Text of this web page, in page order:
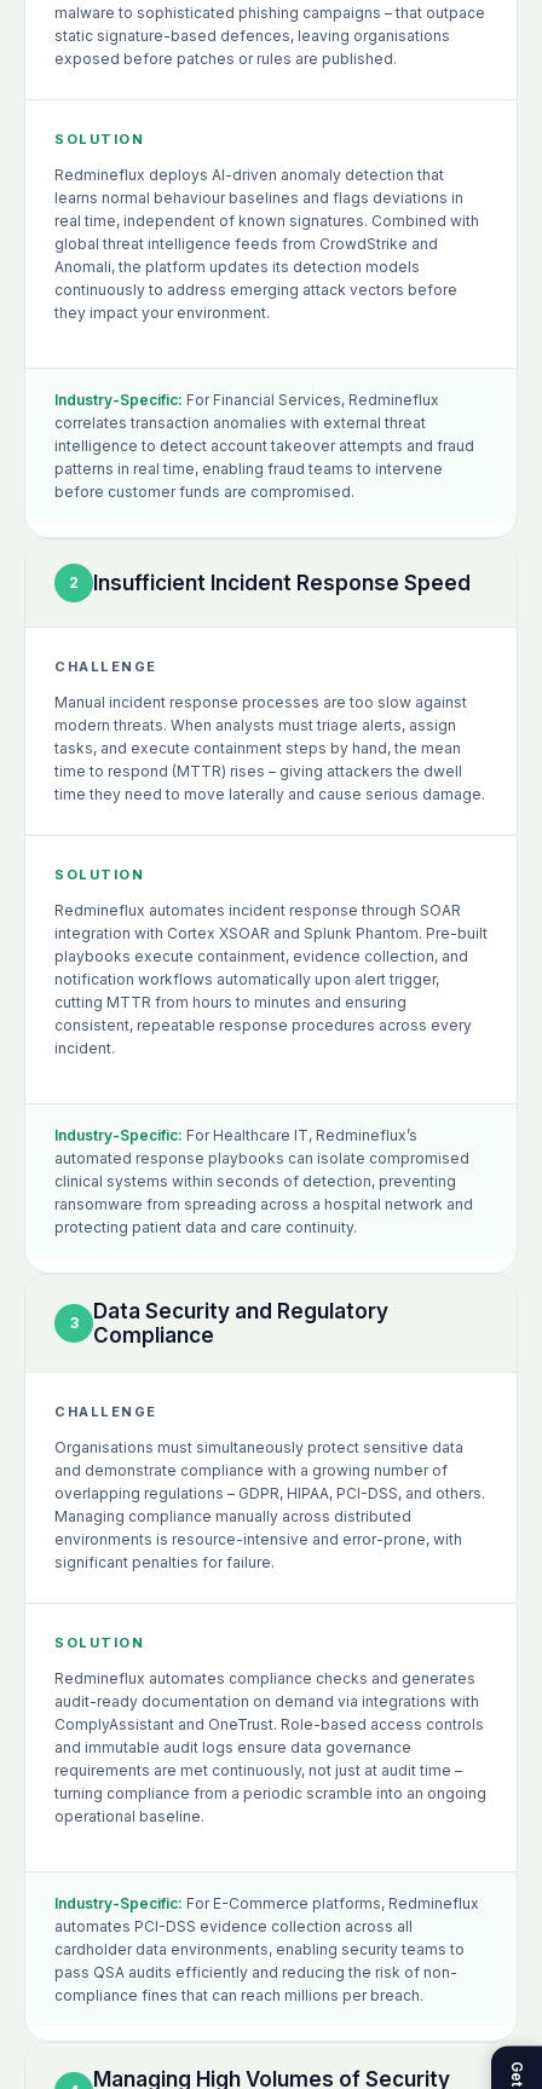
malware to sophisticated phishing campaigns – that outpace
static signature-based defences, leaving organisations
exposed before patches or rules are published.
SOLUTION
Redmineflux deploys AI-driven anomaly detection that
learns normal behaviour baselines and flags deviations in
real time, independent of known signatures. Combined with
global threat intelligence feeds from CrowdStrike and
Anomali, the platform updates its detection models
continuously to address emerging attack vectors before
they impact your environment.
Industry-Specific: For Financial Services, Redmineflux
correlates transaction anomalies with external threat
intelligence to detect account takeover attempts and fraud
patterns in real time, enabling fraud teams to intervene
before customer funds are compromised.
2 Insufficient Incident Response Speed
CHALLENGE
Manual incident response processes are too slow against
modern threats. When analysts must triage alerts, assign
tasks, and execute containment steps by hand, the mean
time to respond (MTTR) rises – giving attackers the dwell
time they need to move laterally and cause serious damage.
SOLUTION
Redmineflux automates incident response through SOAR
integration with Cortex XSOAR and Splunk Phantom. Pre-built
playbooks execute containment, evidence collection, and
notification workflows automatically upon alert trigger,
cutting MTTR from hours to minutes and ensuring
consistent, repeatable response procedures across every
incident.
Industry-Specific: For Healthcare IT, Redmineflux’s
automated response playbooks can isolate compromised
clinical systems within seconds of detection, preventing
ransomware from spreading across a hospital network and
protecting patient data and care continuity.
3
Data Security and Regulatory
Compliance
CHALLENGE
Organisations must simultaneously protect sensitive data
and demonstrate compliance with a growing number of
overlapping regulations – GDPR, HIPAA, PCI-DSS, and others.
Managing compliance manually across distributed
environments is resource-intensive and error-prone, with
significant penalties for failure.
SOLUTION
Redmineflux automates compliance checks and generates
audit-ready documentation on demand via integrations with
ComplyAssistant and OneTrust. Role-based access controls
and immutable audit logs ensure data governance
requirements are met continuously, not just at audit time –
turning compliance from a periodic scramble into an ongoing
operational baseline.
Industry-Specific: For E-Commerce platforms, Redmineflux
automates PCI-DSS evidence collection across all
cardholder data environments, enabling security teams to
pass QSA audits efficiently and reducing the risk of non-
compliance fines that can reach millions per breach.
Managing High Volumes of Security